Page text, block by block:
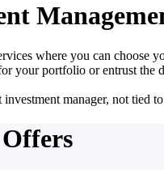
where you can choose
your portfolio or entrust the
investment manager, not tied